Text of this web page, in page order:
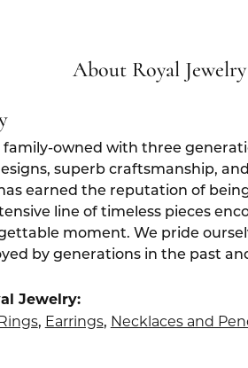
About Royal Jewelry
family-owned with three
superb craftsmanship,
earned the reputation of
line of timeless pieces
moment. We pride
by generations in the past
Jewelry:
, Earrings, Necklaces and